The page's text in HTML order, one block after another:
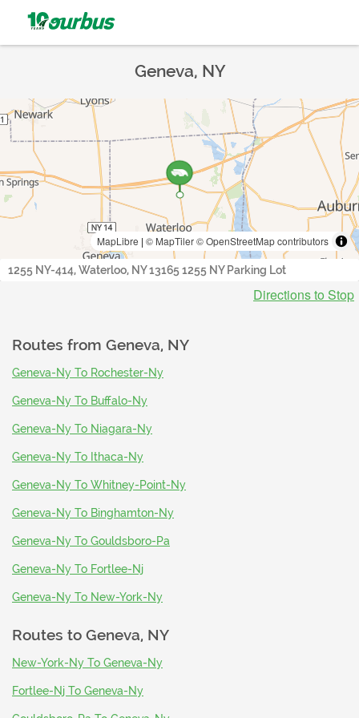
Geneva, NY
MapLibre | © MapTiler© OpenStreetMap contributors
1255 NY-414, Waterloo, NY 13165 1255 NY Parking Lot
Directions to Stop
Routes from Geneva, NY
Geneva-Ny To Rochester-Ny
Geneva-Ny To Buffalo-Ny
Geneva-Ny To Niagara-Ny
Geneva-Ny To Ithaca-Ny
Geneva-Ny To Whitney-Point-Ny
Geneva-Ny To Binghamton-Ny
Geneva-Ny To Gouldsboro-Pa
Geneva-Ny To Fortlee-Nj
Geneva-Ny To New-York-Ny
Routes to Geneva, NY
New-York-Ny To Geneva-Ny
Fortlee-Nj To Geneva-Ny